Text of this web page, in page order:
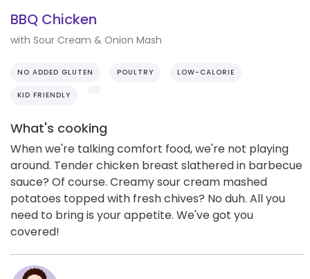
BBQ Chicken
with Sour Cream & Onion Mash
NO ADDED GLUTEN POULTRY LOW-CALORIE
KID FRIENDLY
What's cooking
When we're talking comfort food, we're not playing
around. Tender chicken breast slathered in barbecue
sauce? Of course. Creamy sour cream mashed
potatoes topped with fresh chives? No duh. All you
need to bring is your appetite. We've got you
covered!